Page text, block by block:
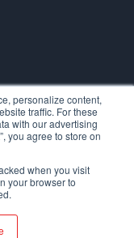
personalize content,
traffic. For these
with our advertising
you agree to store on
when you visit
your browser to